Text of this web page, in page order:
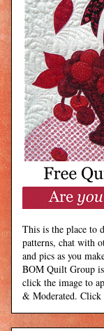
This is the place to
patterns, chat with
and pics as you
BOM Quilt Group
click the image to
& Moderated.